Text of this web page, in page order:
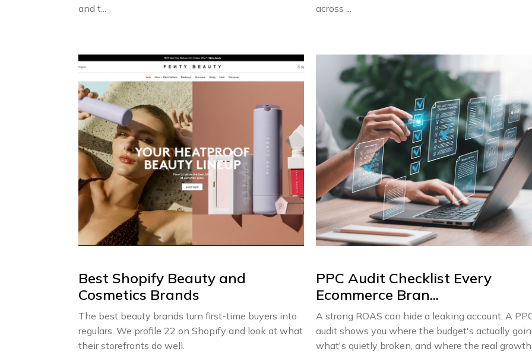
and t...
across ...
Best Shopify Beauty and
Cosmetics Brands
The best beauty brands turn first-time buyers into
regulars. We profile 22 on Shopify and look at what
their storefronts do well.
PPC Audit Checklist Every
Ecommerce Bran...
A strong ROAS can hide a leaking account. A
audit shows you where the budget's actually
what's quietly broken, and where the real growth